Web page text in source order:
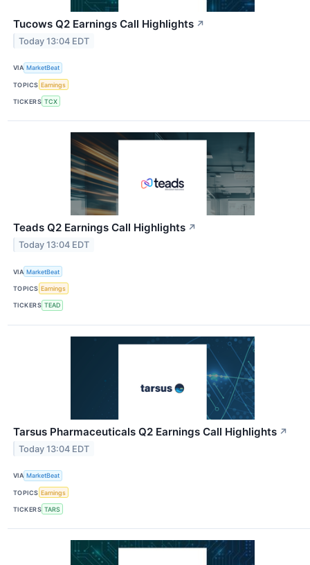
Tucows Q2 Earnings Call Highlights ↗
Today 13:04 EDT
VIA MarketBeat
TOPICS Earnings
TICKERS TCX
Teads Q2 Earnings Call Highlights ↗
Today 13:04 EDT
VIA MarketBeat
TOPICS Earnings
TICKERS TEAD
Tarsus Pharmaceuticals Q2 Earnings Call Highlights ↗
Today 13:04 EDT
VIA MarketBeat
TOPICS Earnings
TICKERS TARS